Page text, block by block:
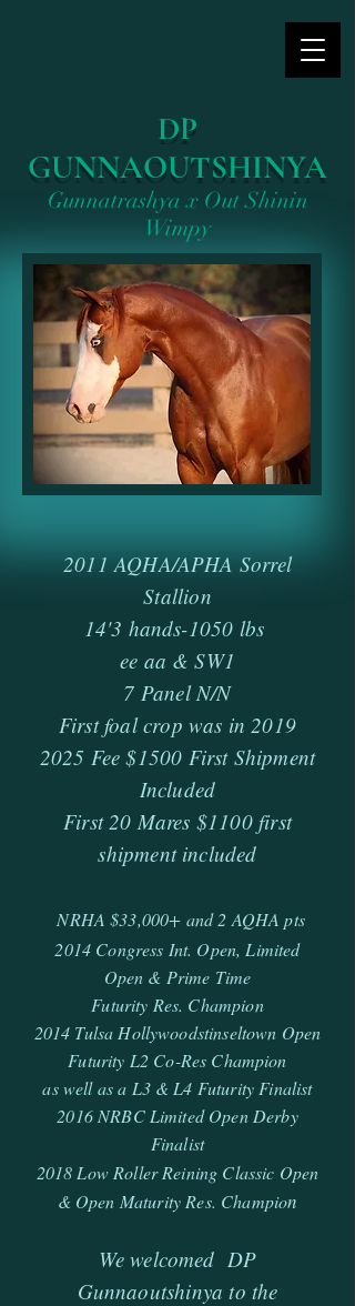
DP
GUNNAOUTSHINYA
Gunnatrashya x Out Shinin
Wimpy
2011 AQHA/APHA Sorrel
Stallion
14'3 hands-1050 lbs
ee aa & SW1
7 Panel N/N
First foal crop was in 2019
2025 Fee $1500 First Shipment
Included
First 20 Mares $1100 first
shipment included
NRHA $33,000+ and 2 AQHA pts
2014 Congress Int. Open, Limited
Open & Prime Time
Futurity Res. Champion
2014 Tulsa Hollywoodstinseltown Open
Futurity L2 Co-Res Champion
as well as a L3 & L4 Futurity Finalist
2016 NRBC Limited Open Derby
Finalist
2018 Low Roller Reining Classic Open
& Open Maturity Res. Champion
We welcomed DP
Gunnaoutshinya to the